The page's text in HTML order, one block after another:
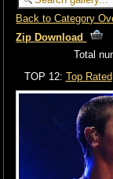
Back to Category
Zip Download
Total
TOP 12: Top Rated